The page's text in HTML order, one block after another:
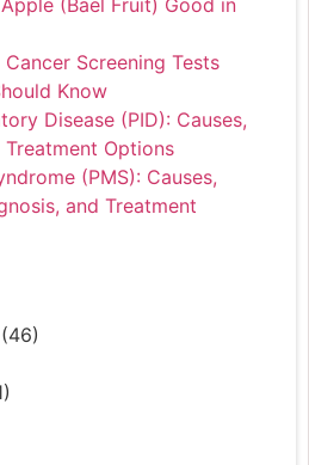
(Bael Fruit) Good in
Screening Tests
Know
Disease (PID): Causes,
Options
(PMS): Causes,
and Treatment
(46)